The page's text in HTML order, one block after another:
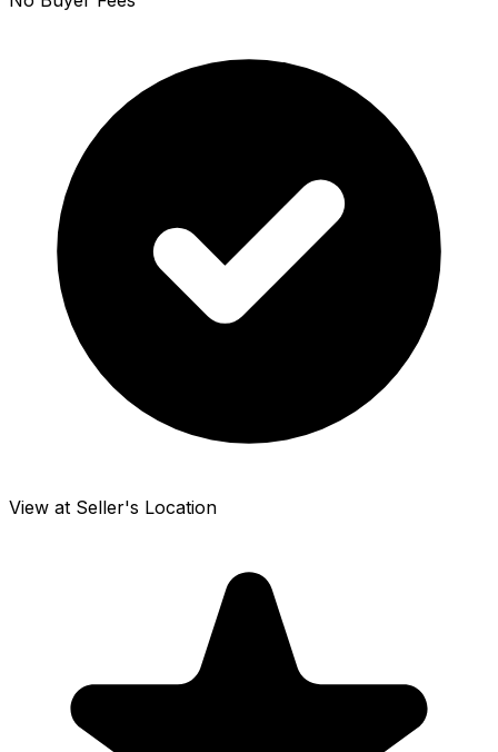
View at Seller's Location